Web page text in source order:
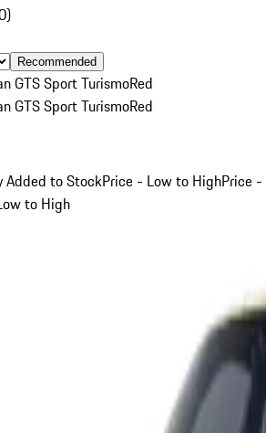
)
Recommended
GTS Sport TurismoRed
GTS Sport TurismoRed
Added to StockPrice - Low to HighPrice -
to High